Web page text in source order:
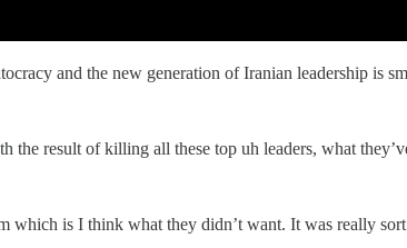
and the new generation of Iranian leadership is
the result of killing all these top uh leaders, what
which is I think what they didn’t want. It was really